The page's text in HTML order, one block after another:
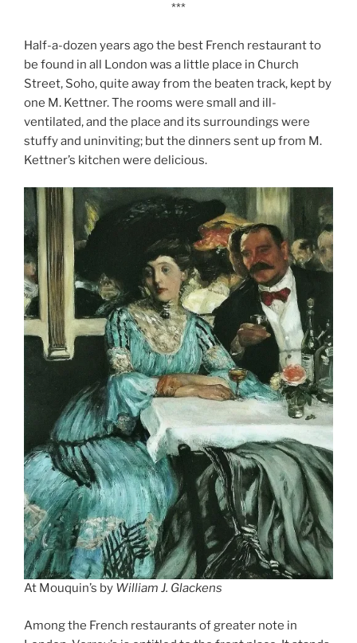
***
Half-a-dozen years ago the best French restaurant to
be found in all London was a little place in Church
Street, Soho, quite away from the beaten track, kept by
one M. Kettner. The rooms were small and ill-
ventilated, and the place and its surroundings were
stuffy and uninviting; but the dinners sent up from M.
Kettner’s kitchen were delicious.
At Mouquin’s by William J. Glackens
Among the French restaurants of greater note in